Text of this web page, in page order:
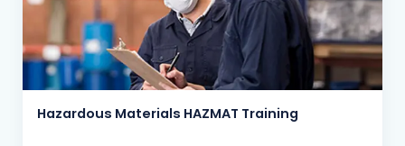
Hazardous Materials HAZMAT Training